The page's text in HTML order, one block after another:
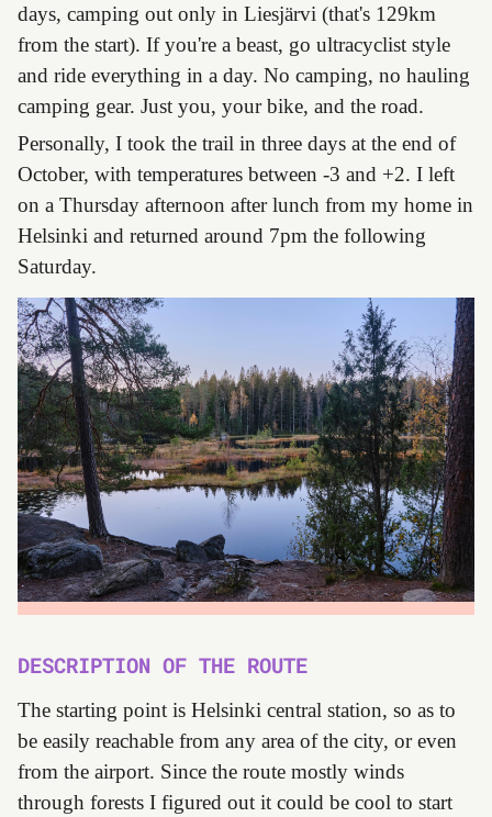
days, camping out only in Liesjärvi (that's 129km
from the start). If you're a beast, go ultracyclist style
and ride everything in a day. No camping, no hauling
camping gear. Just you, your bike, and the road.
Personally, I took the trail in three days at the end of
October, with temperatures between -3 and +2. I left
on a Thursday afternoon after lunch from my home in
Helsinki and returned around 7pm the following
Saturday.
DESCRIPTION OF THE ROUTE
The starting point is Helsinki central station, so as to
be easily reachable from any area of the city, or even
from the airport. Since the route mostly winds
through forests I figured out it could be cool to start